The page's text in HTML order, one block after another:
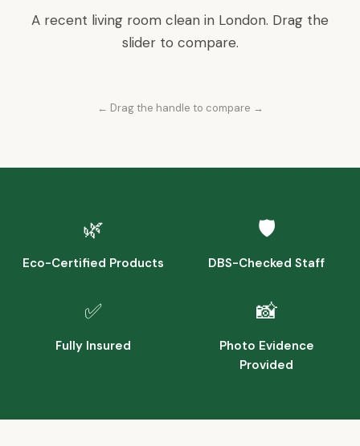
A recent living room clean in London. Drag the
slider to compare.
← Drag the handle to compare →
🌿
Eco-Certified Products
🛡️
DBS-Checked Staff
✅
Fully Insured
📸
Photo Evidence
Provided